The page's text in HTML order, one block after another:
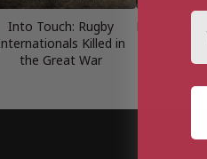
Into Touch: Rugby
Killed in
the Great War